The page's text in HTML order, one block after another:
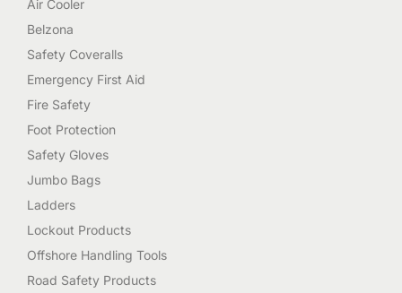
Air Cooler
Belzona
Safety Coveralls
Emergency First Aid
Fire Safety
Foot Protection
Safety Gloves
Jumbo Bags
Ladders
Lockout Products
Offshore Handling Tools
Road Safety Products